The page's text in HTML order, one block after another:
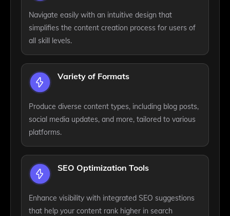
Navigate easily with an intuitive design that
simplifies the content creation process for users of
all skill levels.
Variety of Formats
Produce diverse content types, including blog posts,
social media updates, and more, tailored to various
platforms.
SEO Optimization Tools
Enhance visibility with integrated SEO suggestions
that help your content rank higher in search